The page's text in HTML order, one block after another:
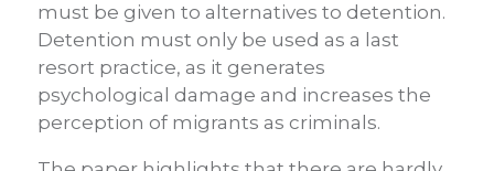
must be given to alternatives to detention.
Detention must only be used as a last
resort practice, as it generates
psychological damage and increases the
perception of migrants as criminals.